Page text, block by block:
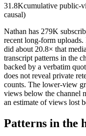
31.8Kcumulative public-
causal)
Nathan has 279K
recent long-form
did about 20.8× that
transcript patterns in the
backed by a verbatim
does not reveal private
counts. The lower-view
views below the channel
an estimate of views lost
Patterns in the